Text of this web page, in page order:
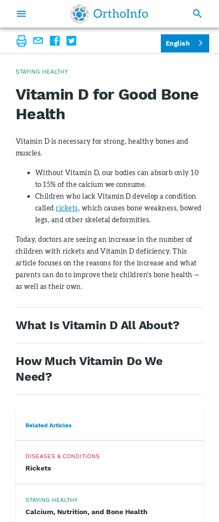
STAYING HEALTHY
Vitamin D for Good Bone
Health
Vitamin D is necessary for strong, healthy bones and
muscles.
Without Vitamin D, our bodies can absorb only 10
to 15% of the calcium we consume.
Children who lack Vitamin D develop a condition
calledrickets, which causes bone weakness, bowed
legs, and other skeletal deformities.
Today, doctors are seeing an increase in the number of
children with rickets and Vitamin D deficiency. This
article focuses on the reasons for the increase and what
parents can do to improve their children's bone health —
as well as their own.
What Is Vitamin D All About?
How Much Vitamin Do We
Need?
Related Articles
DISEASES & CONDITIONS
Rickets
STAYING HEALTHY
Calcium, Nutrition, and Bone Health
English